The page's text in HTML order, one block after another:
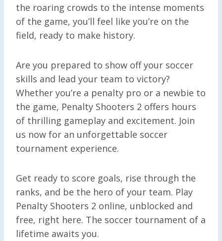
the roaring crowds to the intense moments
of the game, you’ll feel like you’re on the
field, ready to make history.
Are you prepared to show off your soccer
skills and lead your team to victory?
Whether you’re a penalty pro or a newbie to
the game, Penalty Shooters 2 offers hours
of thrilling gameplay and excitement. Join
us now for an unforgettable soccer
tournament experience.
Get ready to score goals, rise through the
ranks, and be the hero of your team. Play
Penalty Shooters 2 online, unblocked and
free, right here. The soccer tournament of a
lifetime awaits you.